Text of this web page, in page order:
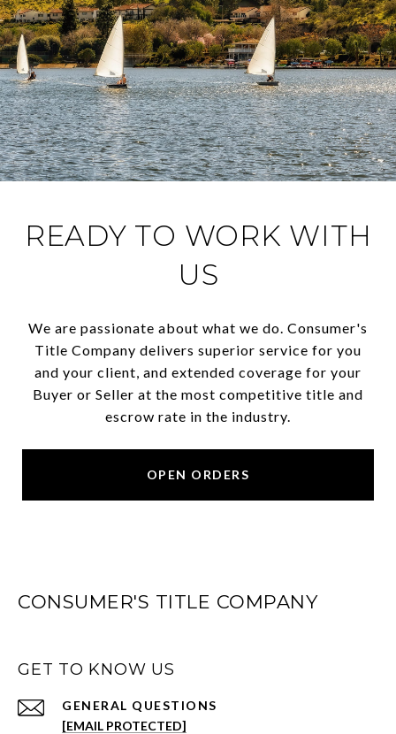
READY TO WORK WITH
US
We are passionate about what we do. Consumer's
Title Company delivers superior service for you
and your client, and extended coverage for your
Buyer or Seller at the most competitive title and
escrow rate in the industry.
OPEN ORDERS
CONSUMER'S TITLE COMPANY
GET TO KNOW US
[EMAIL PROTECTED]